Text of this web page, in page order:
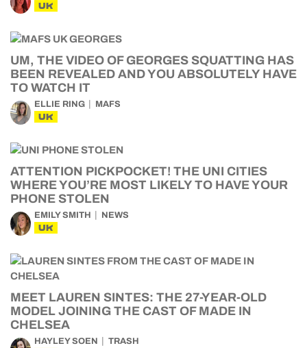
UK
UM, THE VIDEO OF GEORGES SQUATTING HAS
BEEN REVEALED AND YOU ABSOLUTELY HAVE
TO WATCH IT
ELLIE RING MAFS
UK
ATTENTION PICKPOCKET! THE UNI CITIES
WHERE YOU’RE MOST LIKELY TO HAVE YOUR
PHONE STOLEN
EMILY SMITH NEWS
UK
MEET LAUREN SINTES: THE 27-YEAR-OLD
MODEL JOINING THE CAST OF MADE IN
CHELSEA
HAYLEY SOEN TRASH